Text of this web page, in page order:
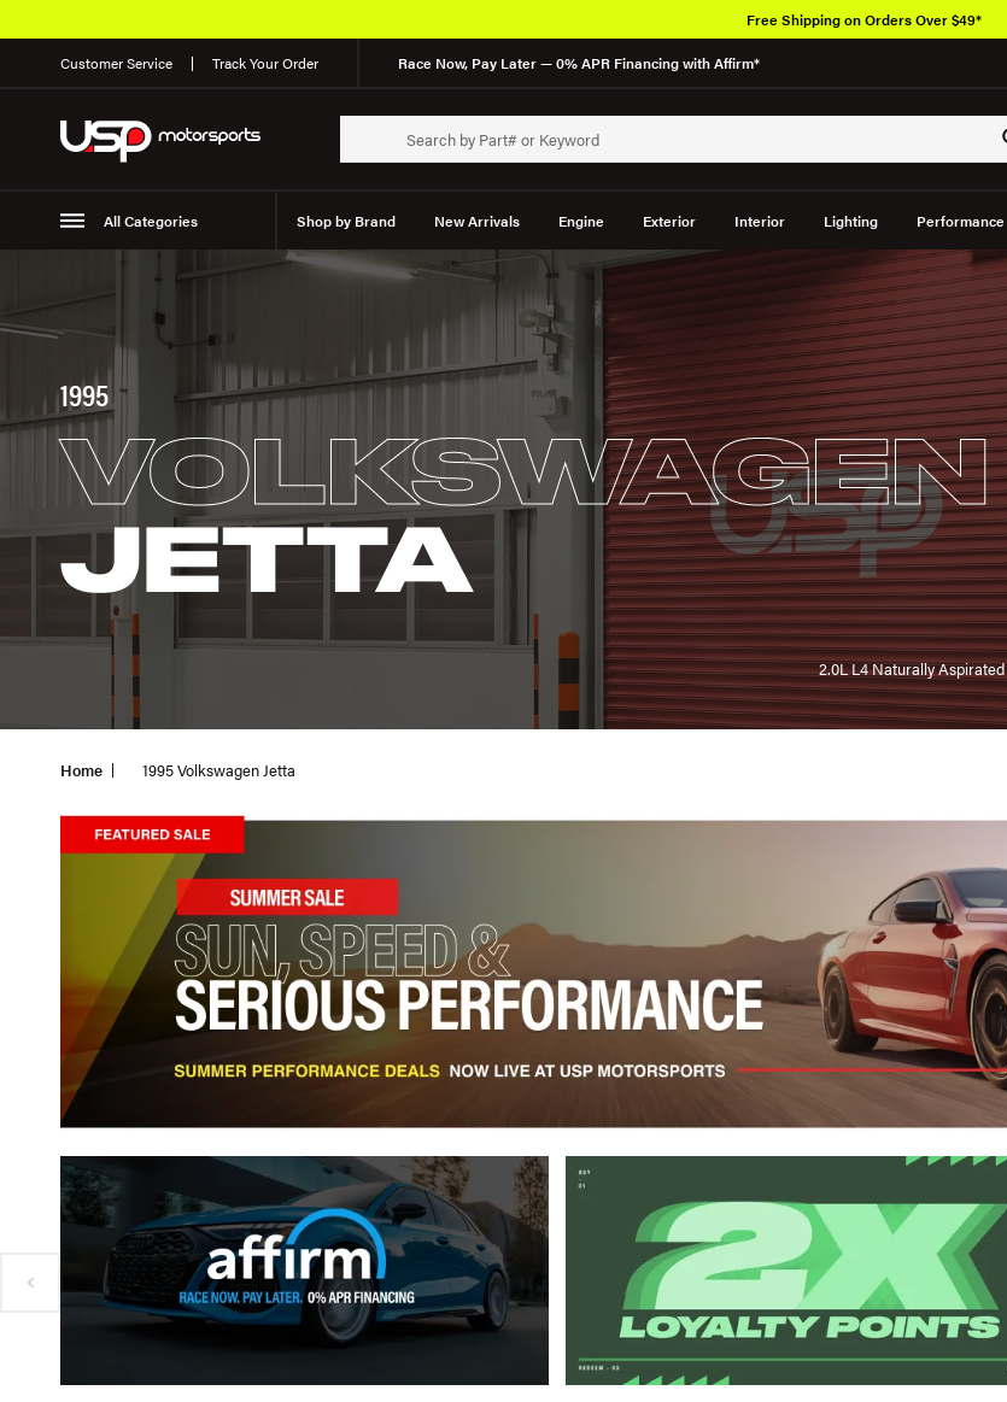
Customer Service Track Your Order Race Now, Pay Later — 0% APR Financing with Affirm*
All Categories Shop by Brand New Arrivals Engine Exterior Interior Lighting Performance
Suspension
Free Shipping on Orders Over $49*
1995
VOLKSWAGEN
JETTA
2.0L L4 Naturally Aspirated
Home 1995 Volkswagen Jetta